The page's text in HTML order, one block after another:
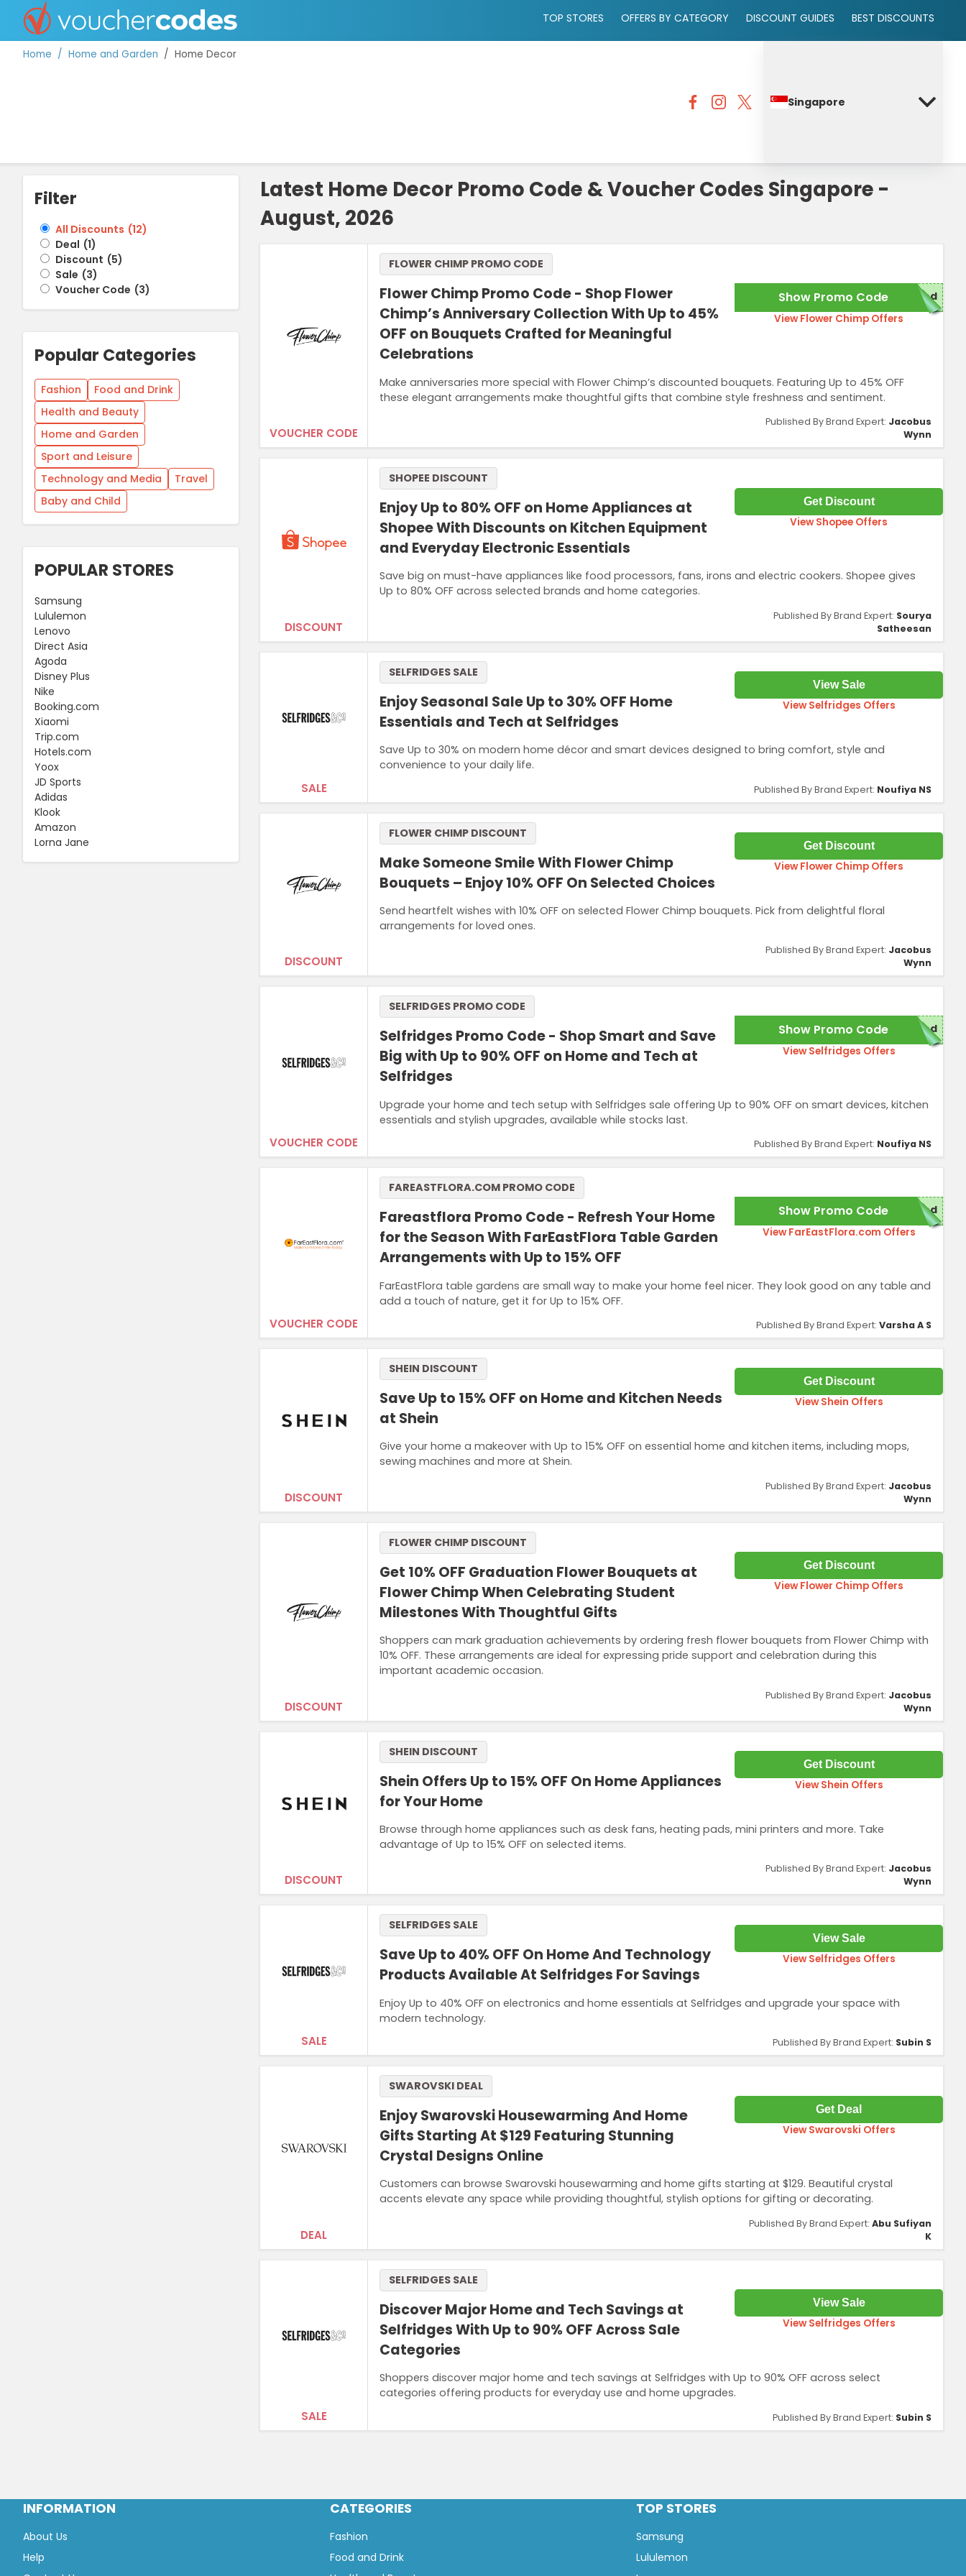
BEST DISCOUNTS
TOP STORES OFFERS BY CATEGORY DISCOUNT GUIDES BEST DISCOUNTS
Home Home and Garden Home Decor
Singapore
Latest Home Decor Promo Code & Voucher Codes Singapore -
August, 2026
VOUCHER CODE
Flower Chimp Promo Code - Shop Flower
Chimp’s Anniversary Collection With Up to 45%
OFF on Bouquets Crafted for Meaningful
Celebrations
Make anniversaries more special with Flower Chimp’s discounted bouquets. Featuring Up to 45% OFF
these elegant arrangements make thoughtful gifts that combine style freshness and sentiment.
FLOWER CHIMP PROMO CODE
Show Promo Code red
View Flower Chimp Offers
Published By Brand Expert: Jacobus
Wynn
DISCOUNT
Enjoy Up to 80% OFF on Home Appliances at
Shopee With Discounts on Kitchen Equipment
and Everyday Electronic Essentials
Save big on must-have appliances like food processors, fans, irons and electric cookers. Shopee gives
Up to 80% OFF across selected brands and home categories.
SHOPEE DISCOUNT
Get Discount
View Shopee Offers
Published By Brand Expert: Sourya
Satheesan
SALE
Enjoy Seasonal Sale Up to 30% OFF Home
Essentials and Tech at Selfridges
Save Up to 30% on modern home décor and smart devices designed to bring comfort, style and
convenience to your daily life.
SELFRIDGES SALE
View Sale
View Selfridges Offers
Published By Brand Expert: Noufiya NS
DISCOUNT
Make Someone Smile With Flower Chimp
Bouquets – Enjoy 10% OFF On Selected Choices
Send heartfelt wishes with 10% OFF on selected Flower Chimp bouquets. Pick from delightful floral
arrangements for loved ones.
FLOWER CHIMP DISCOUNT
Get Discount
View Flower Chimp Offers
Published By Brand Expert: Jacobus
Wynn
VOUCHER CODE
Selfridges Promo Code - Shop Smart and Save
Big with Up to 90% OFF on Home and Tech at
Selfridges
Upgrade your home and tech setup with Selfridges sale offering Up to 90% OFF on smart devices, kitchen
essentials and stylish upgrades, available while stocks last.
SELFRIDGES PROMO CODE
Show Promo Code red
View Selfridges Offers
Published By Brand Expert: Noufiya NS
VOUCHER CODE
Fareastflora Promo Code - Refresh Your Home
for the Season With FarEastFlora Table Garden
Arrangements with Up to 15% OFF
FarEastFlora table gardens are small way to make your home feel nicer. They look good on any table and
add a touch of nature, get it for Up to 15% OFF.
FAREASTFLORA.COM PROMO CODE
Show Promo Code red
View FarEastFlora.com Offers
Published By Brand Expert: Varsha A S
DISCOUNT
Save Up to 15% OFF on Home and Kitchen Needs
at Shein
Give your home a makeover with Up to 15% OFF on essential home and kitchen items, including mops,
sewing machines and more at Shein.
SHEIN DISCOUNT
Get Discount
View Shein Offers
Published By Brand Expert: Jacobus
Wynn
DISCOUNT
Get 10% OFF Graduation Flower Bouquets at
Flower Chimp When Celebrating Student
Milestones With Thoughtful Gifts
Shoppers can mark graduation achievements by ordering fresh flower bouquets from Flower Chimp with
10% OFF. These arrangements are ideal for expressing pride support and celebration during this
important academic occasion.
FLOWER CHIMP DISCOUNT
Get Discount
View Flower Chimp Offers
Published By Brand Expert: Jacobus
Wynn
DISCOUNT
Shein Offers Up to 15% OFF On Home Appliances
for Your Home
Browse through home appliances such as desk fans, heating pads, mini printers and more. Take
advantage of Up to 15% OFF on selected items.
SHEIN DISCOUNT
Get Discount
View Shein Offers
Published By Brand Expert: Jacobus
Wynn
SALE
Save Up to 40% OFF On Home And Technology
Products Available At Selfridges For Savings
Enjoy Up to 40% OFF on electronics and home essentials at Selfridges and upgrade your space with
modern technology.
SELFRIDGES SALE
View Sale
View Selfridges Offers
Published By Brand Expert: Subin S
DEAL
Enjoy Swarovski Housewarming And Home
Gifts Starting At $129 Featuring Stunning
Crystal Designs Online
Customers can browse Swarovski housewarming and home gifts starting at $129. Beautiful crystal
accents elevate any space while providing thoughtful, stylish options for gifting or decorating.
SWAROVSKI DEAL
Get Deal
View Swarovski Offers
Published By Brand Expert: Abu Sufiyan
K
SALE
Discover Major Home and Tech Savings at
Selfridges With Up to 90% OFF Across Sale
Categories
Shoppers discover major home and tech savings at Selfridges with Up to 90% OFF across select
categories offering products for everyday use and home upgrades.
SELFRIDGES SALE
View Sale
View Selfridges Offers
Published By Brand Expert: Subin S
Filter
All Discounts (12)
Deal (1)
Discount (5)
Sale (3)
Voucher Code (3)
Popular Categories
Fashion
Food and Drink
Health and Beauty
Home and Garden
Sport and Leisure
Technology and Media
Travel
Baby and Child
POPULAR STORES
Samsung
Lululemon
Lenovo
Direct Asia
Agoda
Disney Plus
Nike
Booking.com
Xiaomi
Trip.com
Hotels.com
Yoox
JD Sports
Adidas
Klook
Amazon
Lorna Jane
INFORMATION
About Us
Help
CATEGORIES
Fashion
Food and Drink
TOP STORES
Samsung
Lululemon